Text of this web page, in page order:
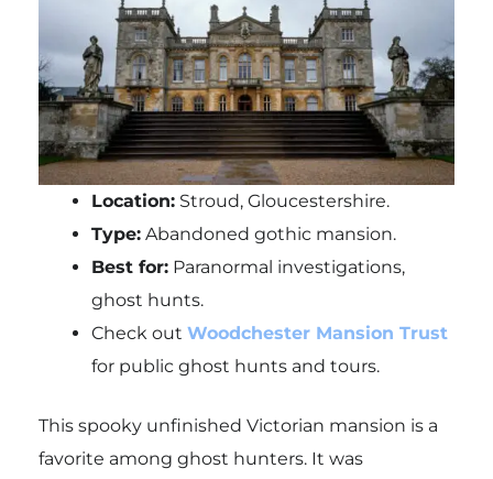
Location:Stroud, Gloucestershire.
Type:Abandoned gothic mansion.
Best for:Paranormal investigations,
ghost hunts.
Check out Woodchester Mansion Trust
for public ghost hunts and tours.
This spooky unfinished Victorian mansion is a
favorite among ghost hunters. It was